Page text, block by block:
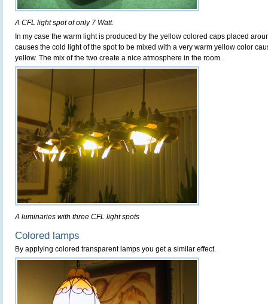
A CFL light spot of only 7 Watt.
In my case the warm light is produced by the yellow colored caps placed
causes the cold light of the spot to be mixed with a very warm yellow color
yellow. The mix of the two create a nice atmosphere in the room.
A luminaries with three CFL light spots
Colored lamps
By applying colored transparent lamps you get a similar effect.